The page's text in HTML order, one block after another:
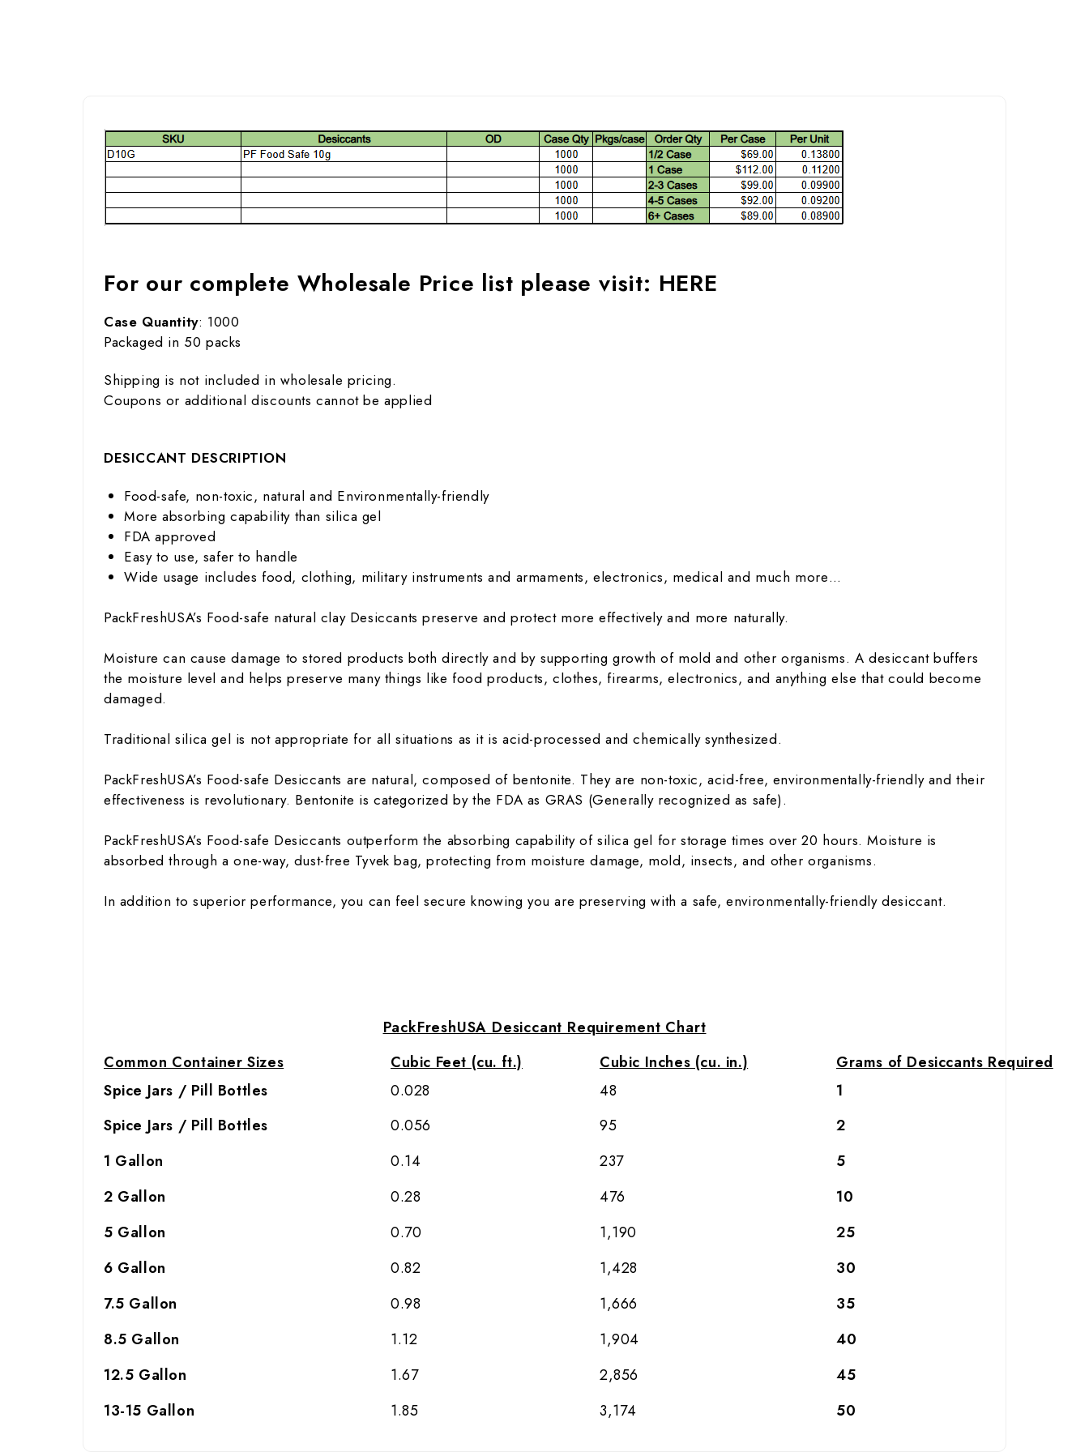
For our complete Wholesale Price list please visit: HERE
Case Quantity: 1000
Packaged in 50 packs
Shipping is not included in wholesale pricing.
Coupons or additional discounts cannot be applied
DESICCANT DESCRIPTION
Food-safe, non-toxic, natural and Environmentally-friendly
More absorbing capability than silica gel
FDA approved
Easy to use, safer to handle
Wide usage includes food, clothing, military instruments and armaments, electronics, medical and much more…
PackFreshUSA’s Food-safe natural clay Desiccants preserve and protect more effectively and more naturally.
Moisture can cause damage to stored products both directly and by supporting growth of mold and other organisms. A desiccant buffers
the moisture level and helps preserve many things like food products, clothes, firearms, electronics, and anything else that could become
damaged.
Traditional silica gel is not appropriate for all situations as it is acid-processed and chemically synthesized.
PackFreshUSA’s Food-safe Desiccants are natural, composed of bentonite. They are non-toxic, acid-free, environmentally-friendly and their
effectiveness is revolutionary. Bentonite is categorized by the FDA as GRAS (Generally recognized as safe).
PackFreshUSA’s Food-safe Desiccants outperform the absorbing capability of silica gel for storage times over 20 hours. Moisture is
absorbed through a one-way, dust-free Tyvek bag, protecting from moisture damage, mold, insects, and other organisms.
In addition to superior performance, you can feel secure knowing you are preserving with a safe, environmentally-friendly desiccant.
PackFreshUSA Desiccant Requirement Chart
Common Container Sizes
Cubic Feet (cu. ft.) Cubic Inches (cu. in.)
Grams of Desiccants Required
Spice Jars / Pill Bottles
0.028 48
1
Spice Jars / Pill Bottles
0.056 95
2
1 Gallon
0.14 237
5
2 Gallon
0.28 476
10
5 Gallon
0.70 1,190
25
6 Gallon
0.82 1,428
30
7.5 Gallon
0.98 1,666
35
8.5 Gallon
1.12 1,904
40
12.5 Gallon
1.67 2,856
45
13-15 Gallon
1.85 3,174 50